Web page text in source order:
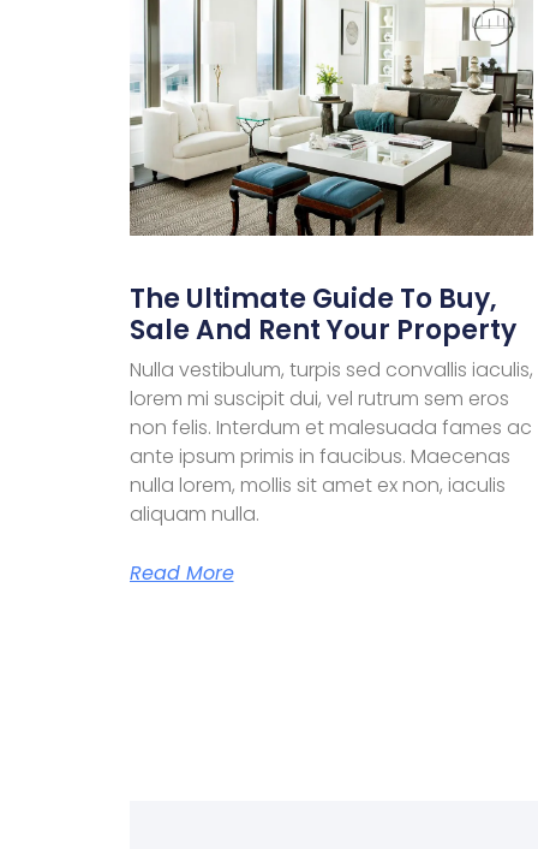
The Ultimate Guide To Buy,
Sale And Rent Your Property
Nulla vestibulum, turpis sed convallis iaculis,
lorem mi suscipit dui, vel rutrum sem eros
non felis. Interdum et malesuada fames ac
ante ipsum primis in faucibus. Maecenas
nulla lorem, mollis sit amet ex non, iaculis
aliquam nulla.
Read More